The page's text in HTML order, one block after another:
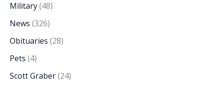
Military(48)
News (326)
Obituaries (28)
Pets (4)
Scott Graber(24)